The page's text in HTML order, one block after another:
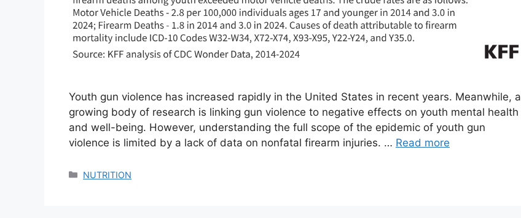
Youth gun violence has increased rapidly in the United States in recent years. Meanwhile, a
growing body of research is linking gun violence to negative effects on youth mental health
and well-being. However, understanding the full scope of the epidemic of youth gun
violence is limited by a lack of data on nonfatal firearm injuries. … Read more
Categories
NUTRITION